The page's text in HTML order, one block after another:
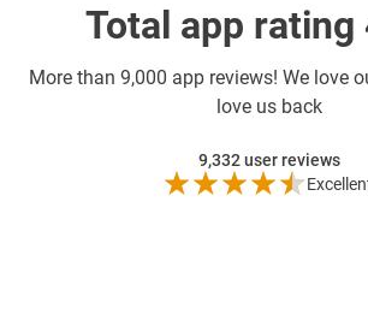
Total app rating
More than 9,000 app reviews! We love
love us back
9,332user reviews